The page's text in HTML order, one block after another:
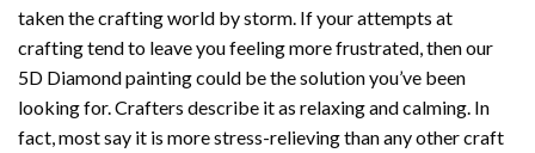
taken the crafting world by storm. If your attempts at
crafting tend to leave you feeling more frustrated, then our
5D Diamond paintingcould be the solution you’ve been
looking for. Crafters describe it as relaxing and calming. In
fact, most say it is more stress-relieving than any other craft